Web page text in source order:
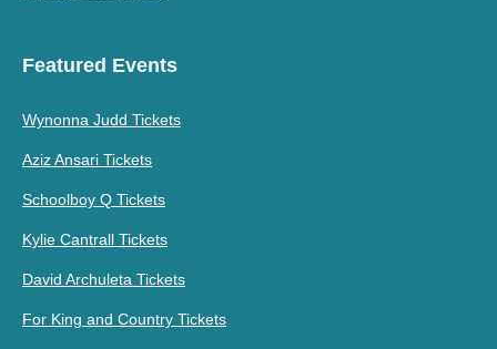
Featured Events
Wynonna Judd Tickets
Aziz Ansari Tickets
Schoolboy Q Tickets
Kylie Cantrall Tickets
David Archuleta Tickets
For King and Country Tickets